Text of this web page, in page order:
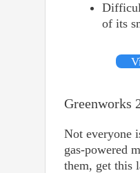
of its
Greenworks
Not everyone
gas-powered
them, get this